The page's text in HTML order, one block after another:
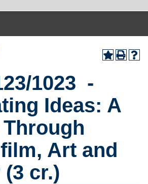
1023 -
Ideas: A
Art and
cr.)